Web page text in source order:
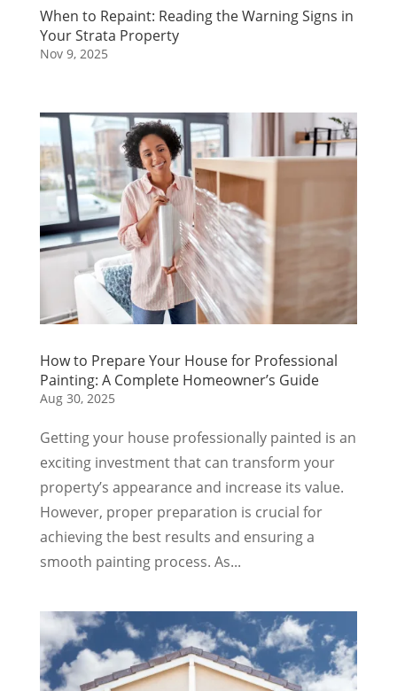
When to Repaint: Reading the Warning Signs in
Your Strata Property
Nov 9, 2025
How to Prepare Your House for Professional
Painting: A Complete Homeowner’s Guide
Aug 30, 2025
Getting your house professionally painted is an
exciting investment that can transform your
property’s appearance and increase its value.
However, proper preparation is crucial for
achieving the best results and ensuring a
smooth painting process. As...